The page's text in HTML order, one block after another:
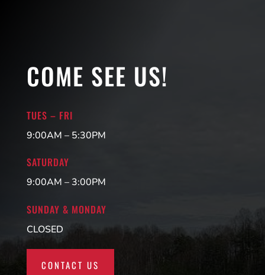
COME SEE US!
TUES – FRI
9:00AM – 5:30PM
SATURDAY
9:00AM – 3:00PM
SUNDAY & MONDAY
CLOSED
CONTACT US